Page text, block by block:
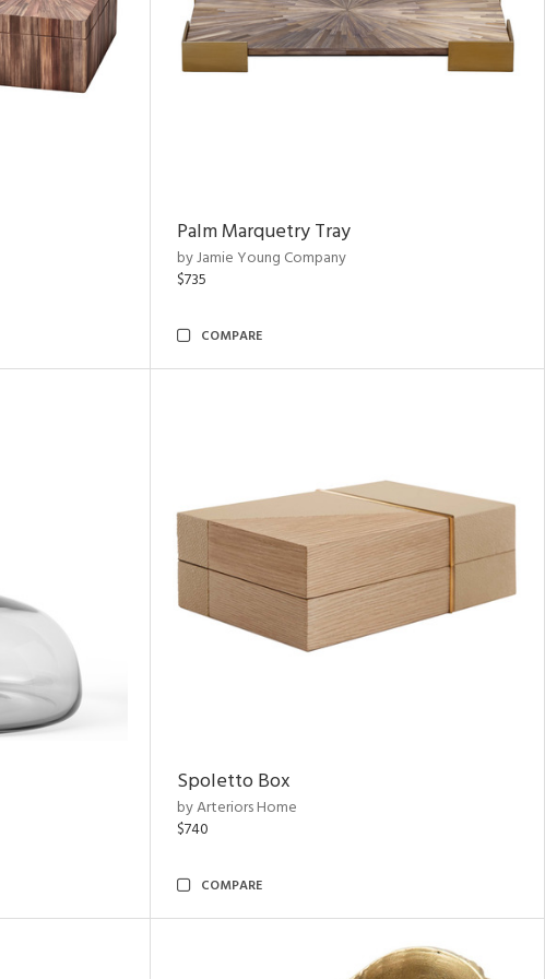
Palm Marquetry Tray
by Jamie Young Company
$735
COMPARE
Spoletto Box
by Arteriors Home
$740
COMPARE